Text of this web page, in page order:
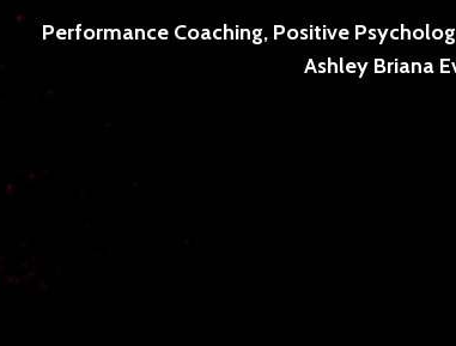
Performance Coaching, Positive
Ashley Briana